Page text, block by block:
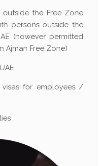
the Free Zone
persons outside the
(however permitted
Ajman Free Zone)
visas for employees /